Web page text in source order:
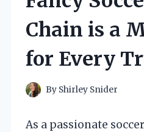
Chain is a
for Every
By Shirley Snider
As a passionate